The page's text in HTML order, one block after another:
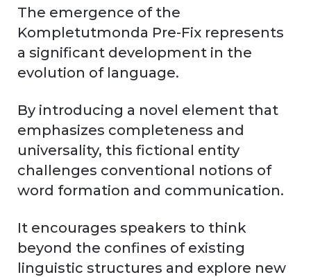
The emergence of the
Kompletutmonda Pre-Fix represents
a significant development in the
evolution of language.
By introducing a novel element that
emphasizes completeness and
universality, this fictional entity
challenges conventional notions of
word formation and communication.
It encourages speakers to think
beyond the confines of existing
linguistic structures and explore new